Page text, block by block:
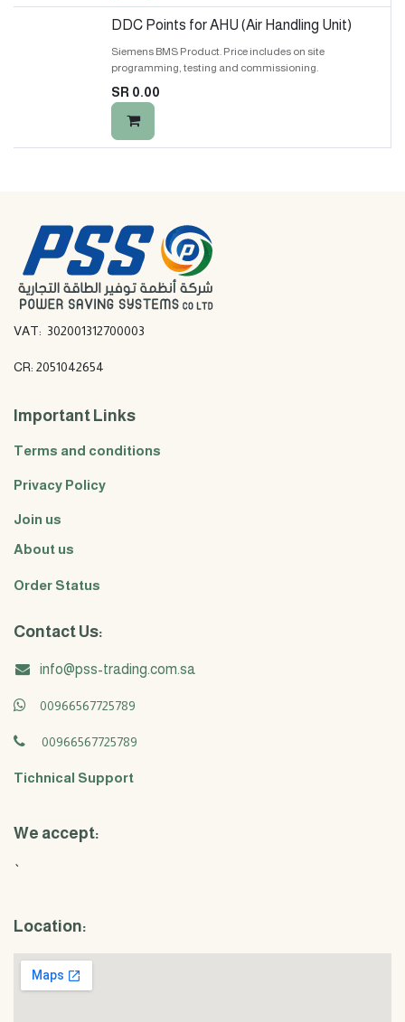
DDC Points for AHU (Air Handling Unit)
Siemens BMS Product. Price includes on site
programming, testing and commissioning.
SR 0.00
VAT: 302001312700003
CR: 2051042654
Important Links
Terms and conditions
Privacy Policy
Join us
About us
Order Status
Contact Us:
info@pss-trading.com.sa
00966567725789
00966567725789
Tichnical Support
We accept:
`
Location: